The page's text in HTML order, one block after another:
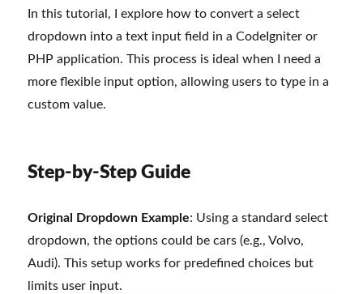
In this tutorial, I explore how to convert a select
dropdown into a text input field in a CodeIgniter or
PHP application. This process is ideal when I need a
more flexible input option, allowing users to type in a
custom value.
Step-by-Step Guide
Original Dropdown Example: Using a standard select
dropdown, the options could be cars (e.g., Volvo,
Audi). This setup works for predefined choices but
limits user input.